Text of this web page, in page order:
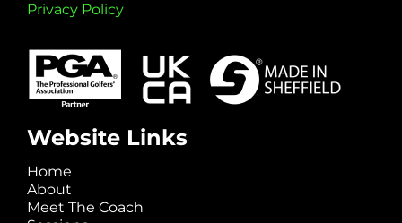
Privacy Policy
Website Links
Home
About
Meet The Coach